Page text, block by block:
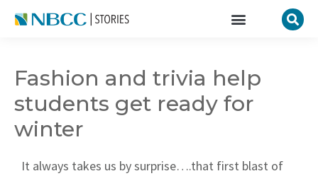
Fashion and trivia help
students get ready for
winter
It always takes us by surprise….that first blast of